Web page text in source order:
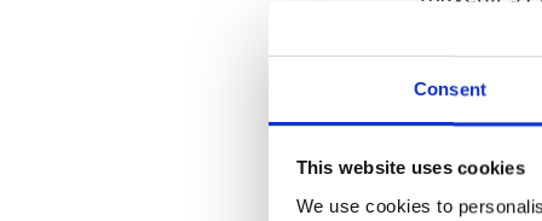
Consent
This website uses cookies
We use cookies to
solutions.
and aligned